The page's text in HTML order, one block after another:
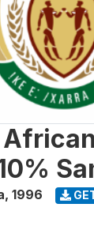
, 1996